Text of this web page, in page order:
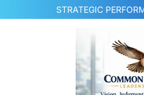
to
STRATEGIC